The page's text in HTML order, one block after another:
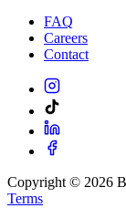
FAQ
Careers
Contact
Copyright © 2026
Terms